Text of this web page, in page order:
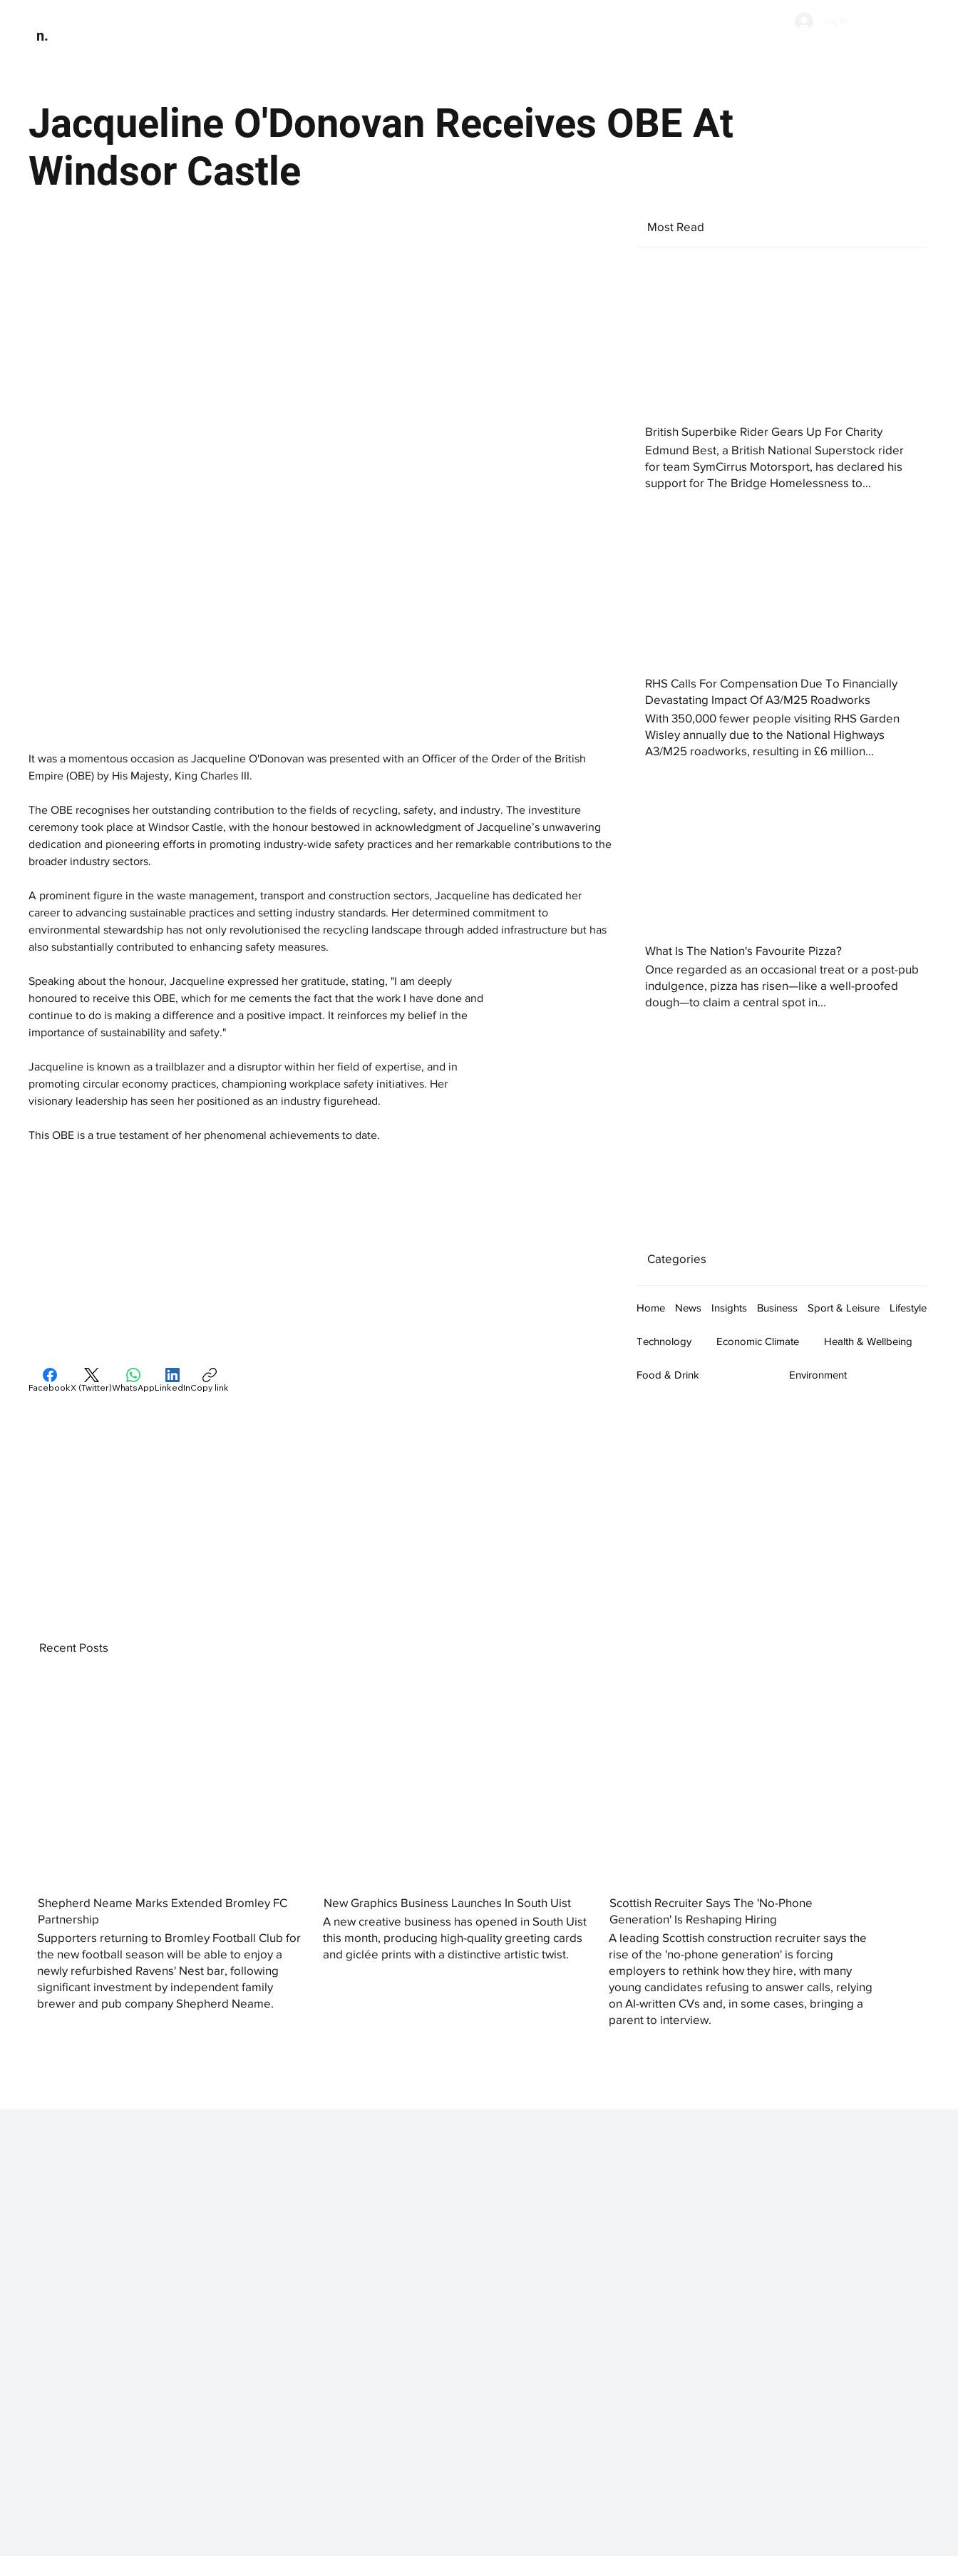
n.
Jacqueline O'Donovan Receives OBE At
Windsor Castle
It was a momentous occasion as Jacqueline O'Donovan was presented with an Officer of the Order of the British
Empire (OBE) by His Majesty, King Charles III.
The OBE recognises her outstanding contribution to the fields of recycling, safety, and industry. The investiture
ceremony took place at Windsor Castle, with the honour bestowed in acknowledgment of Jacqueline’s unwavering
dedication and pioneering efforts in promoting industry-wide safety practices and her remarkable contributions to the
broader industry sectors.
A prominent figure in the waste management, transport and construction sectors, Jacqueline has dedicated her
career to advancing sustainable practices and setting industry standards. Her determined commitment to
environmental stewardship has not only revolutionised the recycling landscape through added infrastructure but has
also substantially contributed to enhancing safety measures.
Speaking about the honour, Jacqueline expressed her gratitude, stating, "I am deeply
honoured to receive this OBE, which for me cements the fact that the work I have done and
continue to do is making a difference and a positive impact. It reinforces my belief in the
importance of sustainability and safety."
Jacqueline is known as a trailblazer and a disruptor within her field of expertise, and in
promoting circular economy practices, championing workplace safety initiatives. Her
visionary leadership has seen her positioned as an industry figurehead.
This OBE is a true testament of her phenomenal achievements to date.
Most Read
British Superbike Rider Gears Up For Charity
Edmund Best, a British National Superstock rider
for team SymCirrus Motorsport, has declared his
support for The Bridge Homelessness to...
RHS Calls For Compensation Due To Financially
Devastating Impact Of A3/M25 Roadworks
With 350,000 fewer people visiting RHS Garden
Wisley annually due to the National Highways
A3/M25 roadworks, resulting in £6 million...
What Is The Nation's Favourite Pizza?
Once regarded as an occasional treat or a post-pub
indulgence, pizza has risen—like a well-proofed
dough—to claim a central spot in...
Categories
Home News Insights Business Sport & Leisure Lifestyle
Technology Economic Climate Health & Wellbeing
Food & Drink Environment
FacebookX (Twitter)WhatsAppLinkedInCopy link
Shepherd Neame Marks Extended Bromley FC
Partnership
Supporters returning to Bromley Football Club for
the new football season will be able to enjoy a
newly refurbished Ravens' Nest bar, following
significant investment by independent family
brewer and pub company Shepherd Neame.
New Graphics Business Launches In South Uist
A new creative business has opened in South Uist
this month, producing high-quality greeting cards
and giclée prints with a distinctive artistic twist.
Scottish Recruiter Says The 'No-Phone
Generation' Is Reshaping Hiring
A leading Scottish construction recruiter says the
rise of the 'no-phone generation' is forcing
employers to rethink how they hire, with many
young candidates refusing to answer calls, relying
on AI-written CVs and, in some cases, bringing a
parent to interview.
Recent Posts